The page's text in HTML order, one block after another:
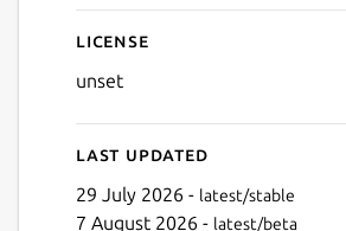
License
unset
Last updated
29 July 2026 - latest/stable
7 August 2026 - latest/beta